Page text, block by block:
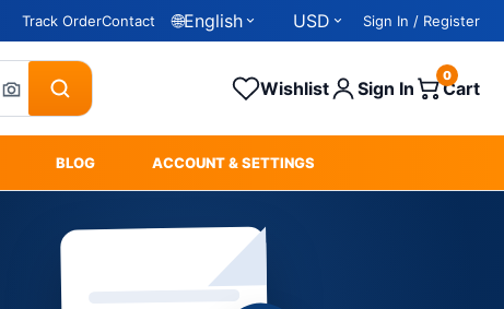
Track OrderContact 🌐English USD Sign In / Register
Wishlist Sign In Cart
0
BLOG ACCOUNT & SETTINGS